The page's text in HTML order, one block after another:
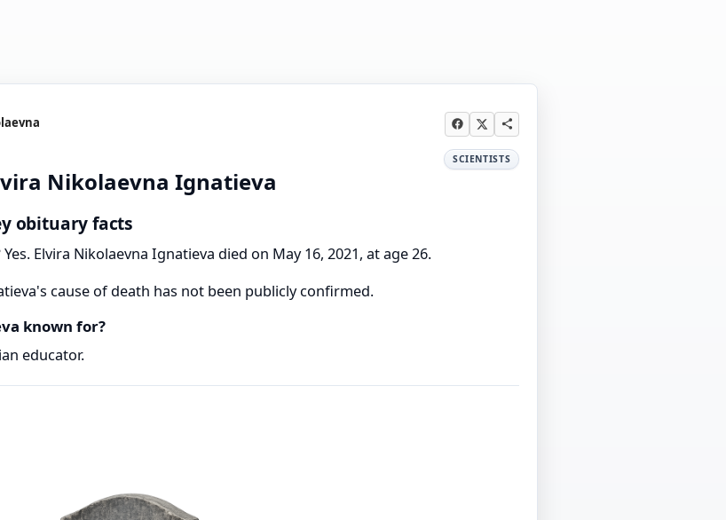
SCIENTISTS
Nikolaevna Ignatieva
obituary facts
Yes. Elvira Nikolaevna Ignatieva died on May 16, 2021, at age 26.
cause of death has not been publicly confirmed.
known for?
educator.